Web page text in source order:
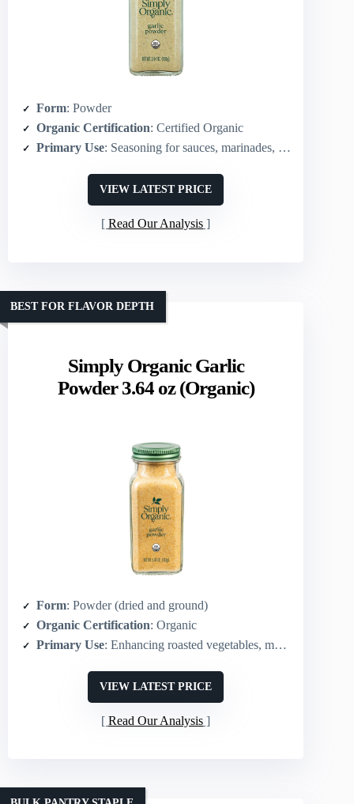
Form: Powder
Organic Certification: Certified Organic
Primary Use: Seasoning for sauces, marinades, dressings, sides; fresh-garlic substitute
VIEW LATEST PRICE
Read Our Analysis
Simply Organic Garlic
Powder 3.64 oz (Organic)
BEST FOR FLAVOR DEPTH
Form: Powder (dried and ground)
Organic Certification: Organic
Primary Use: Enhancing roasted vegetables, meats, sauces, dips, snacks
VIEW LATEST PRICE
Read Our Analysis